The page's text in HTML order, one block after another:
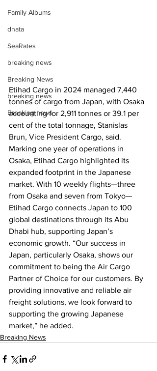
Family Albums
dnata
SeaRates
breaking news
Breaking News
breaking news
Breaking news
Etihad Cargo in 2024 managed 7,440
tonnes of cargo from Japan, with Osaka
accounting for 2,911 tonnes or 39.1 per
cent of the total tonnage, Stanislas
Brun, Vice President Cargo, said.
Marking one year of operations in
Osaka, Etihad Cargo highlighted its
expanded footprint in the Japanese
market. With 10 weekly flights—three
from Osaka and seven from Tokyo—
Etihad Cargo connects Japan to 100
global destinations through its Abu
Dhabi hub, supporting Japan’s
economic growth. “Our success in
Japan, particularly Osaka, shows our
commitment to being the Air Cargo
Partner of Choice for our customers. By
providing innovative and reliable air
freight solutions, we look forward to
supporting the growing Japanese
market,” he added.
Breaking News